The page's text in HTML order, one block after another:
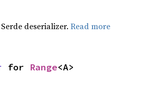
deserializer. Read more
for Range<A>